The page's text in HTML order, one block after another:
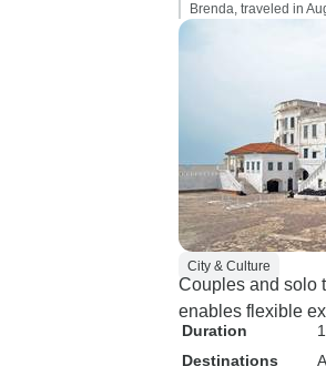
Brenda, traveled in
City & Culture
Couples and solo
enables flexible
Duration
Destinations